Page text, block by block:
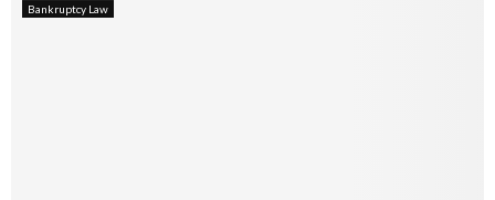
Bankruptcy Law